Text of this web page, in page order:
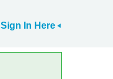
Sign In Here